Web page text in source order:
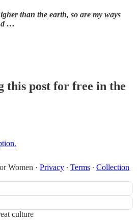
than the earth, so are my ways
…
this post for free in the
Women · Privacy ∙ Terms ∙ Collection
culture